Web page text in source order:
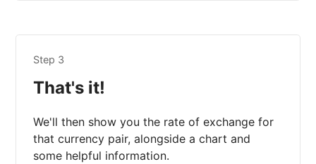
Step 3
That's it!
We'll then show you the rate of exchange for
that currency pair, alongside a chart and
some helpful information.